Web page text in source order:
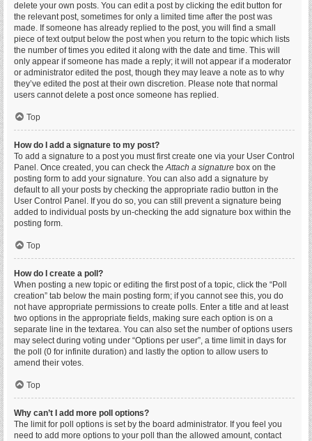
delete your own posts. You can edit a post by clicking the edit button for
the relevant post, sometimes for only a limited time after the post was
made. If someone has already replied to the post, you will find a small
piece of text output below the post when you return to the topic which lists
the number of times you edited it along with the date and time. This will
only appear if someone has made a reply; it will not appear if a moderator
or administrator edited the post, though they may leave a note as to why
they’ve edited the post at their own discretion. Please note that normal
users cannot delete a post once someone has replied.
Top
How do I add a signature to my post?
To add a signature to a post you must first create one via your User Control
Panel. Once created, you can check theAttach a signature box on the
posting form to add your signature. You can also add a signature by
default to all your posts by checking the appropriate radio button in the
User Control Panel. If you do so, you can still prevent a signature being
added to individual posts by un-checking the add signature box within the
posting form.
Top
How do I create a poll?
When posting a new topic or editing the first post of a topic, click the “Poll
creation” tab below the main posting form; if you cannot see this, you do
not have appropriate permissions to create polls. Enter a title and at least
two options in the appropriate fields, making sure each option is on a
separate line in the textarea. You can also set the number of options users
may select during voting under “Options per user”, a time limit in days for
the poll (0 for infinite duration) and lastly the option to allow users to
amend their votes.
Top
Why can’t I add more poll options?
The limit for poll options is set by the board administrator. If you feel you
need to add more options to your poll than the allowed amount, contact